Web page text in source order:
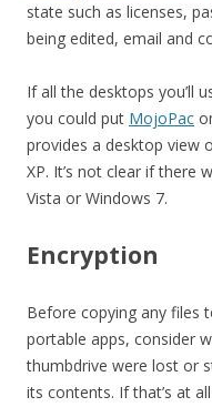
state such as licenses,
being edited, email and
If all the desktops you’ll
you could put MojoPac
provides a desktop view
XP. It’s not clear if there
Vista or Windows 7.
Encryption
Before copying any files
portable apps, consider
thumbdrive were lost or
its contents. If that’s at